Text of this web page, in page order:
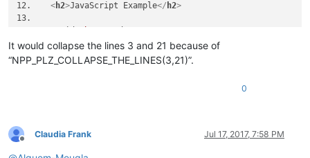
12. <h2>JavaScript Example</ h2>
13.
id "h1" Head1
15. <p id="b1"> Body1</p>
16.
17.
<button type= "button" onclick
22.
function
23.
24.
It would collapse the lines 3 and 21 because of
“NPP_PLZ_COLLAPSE_THE_LINES(3,21)”.
0
Offline
Claudia Frank Jul 17, 2017, 7:58 PM